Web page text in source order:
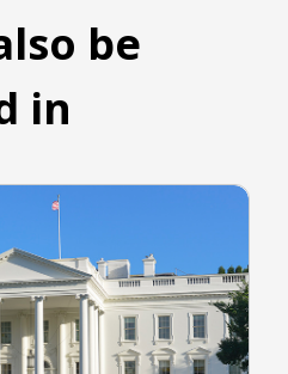
be
in